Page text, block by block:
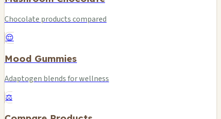
Chocolate products compared
😌
Mood Gummies
Adaptogen blends for wellness
⚖️